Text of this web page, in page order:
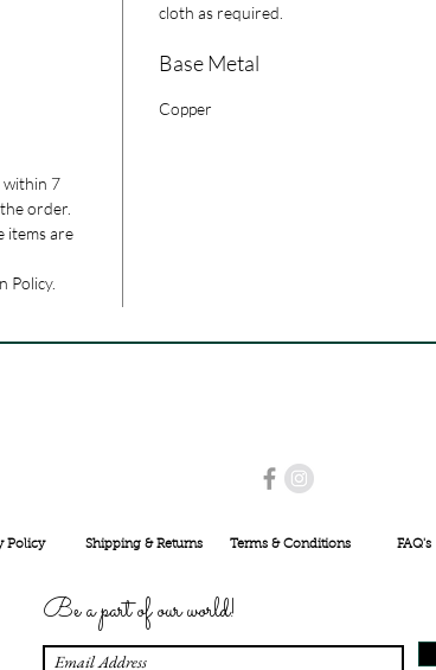
cloth as required.
7
order.
items are
Policy.
Base Metal
Copper
Policy Shipping & Returns Terms & Conditions FAQ's
Be a part of our world!